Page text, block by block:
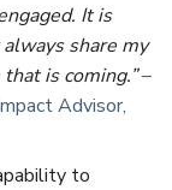
It is
share my
is coming.”–
Advisor,
to